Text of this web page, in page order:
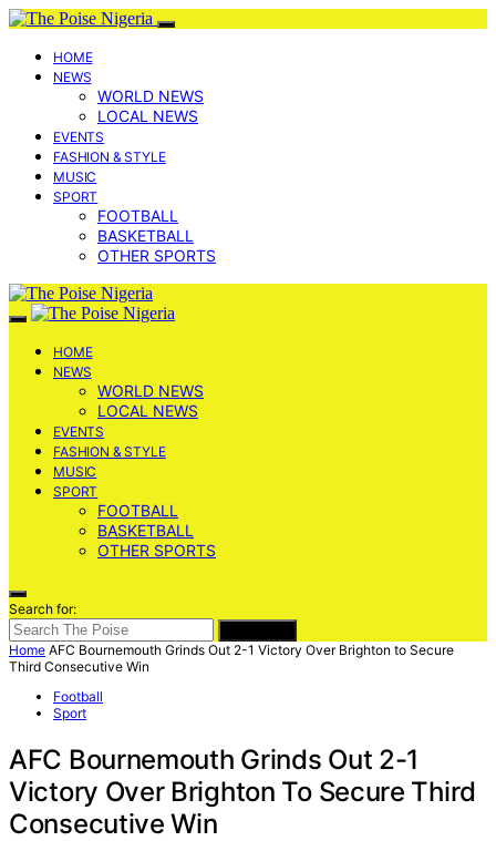
HOME
NEWS
WORLD NEWS
LOCAL NEWS
EVENTS
FASHION & STYLE
MUSIC
SPORT
FOOTBALL
BASKETBALL
OTHER SPORTS
HOME
NEWS
WORLD NEWS
LOCAL NEWS
EVENTS
FASHION & STYLE
MUSIC
SPORT
FOOTBALL
BASKETBALL
OTHER SPORTS
Search for:
Home AFC Bournemouth Grinds Out 2-1 Victory Over Brighton to Secure
Third Consecutive Win
Football
Sport
AFC Bournemouth Grinds Out 2-1
Victory Over Brighton To Secure Third
Consecutive Win